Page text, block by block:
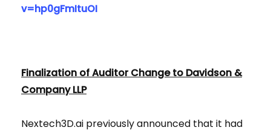
v=hp0gFmItuOI
Finalization of Auditor Change to Davidson &
Company LLP
Nextech3D.ai previously announced that it had